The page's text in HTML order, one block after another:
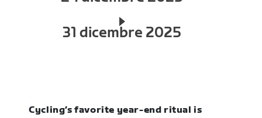
31 dicembre 2025
Cycling’s favorite year-end ritual is